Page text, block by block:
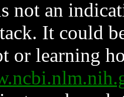
not an
It could
or learning